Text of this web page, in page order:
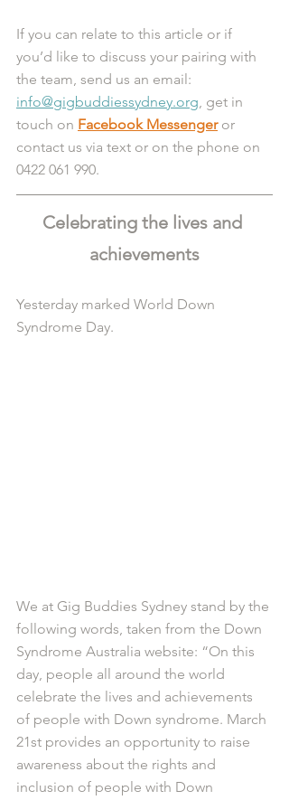
If you can relate to this article or if
you’d like to discuss your pairing with
the team, send us an email:
info@gigbuddiessydney.org, get in
touch on Facebook Messenger or
contact us via text or on the phone on
0422 061 990.
Celebrating the lives and
achievements
Yesterday marked World Down
Syndrome Day.
We at Gig Buddies Sydney stand by the
following words, taken from the Down
Syndrome Australia website: “On this
day, people all around the world
celebrate the lives and achievements
of people with Down syndrome. March
21st provides an opportunity to raise
awareness about the rights and
inclusion of people with Down